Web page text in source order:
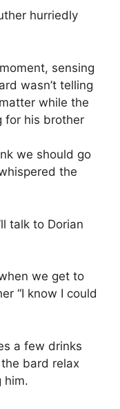
hurriedly
sensing
wasn’t telling
while the
for his brother
we should go
the
talk to Dorian
we get to
“I know I could
a few drinks
bard relax
him.